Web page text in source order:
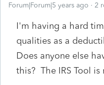
Forum|Forum|5 years ago 2
I'm having a hard
qualities as a
Does anyone else
this? The IRS Tool